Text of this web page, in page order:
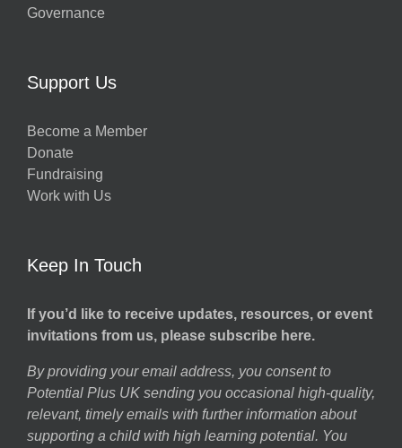
Governance
Support Us
Become a Member
Donate
Fundraising
Work with Us
Keep In Touch
If you’d like to receive updates, resources, or event
invitations from us, please subscribe here.
By providing your email address, you consent to
Potential Plus UK sending you occasional high-quality,
relevant, timely emails with further information about
supporting a child with high learning potential. You